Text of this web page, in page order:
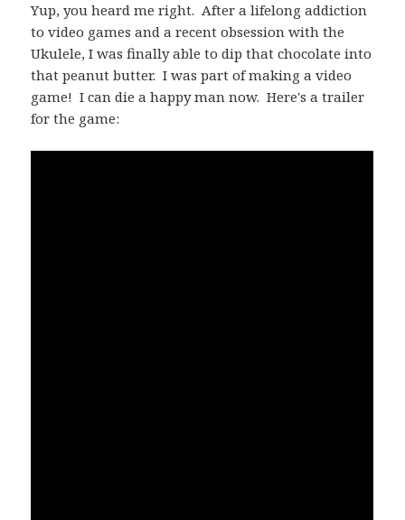
Yup, you heard me right. After a lifelong addiction
to video games and a recent obsession with the
Ukulele, I was finally able to dip that chocolate into
that peanut butter. I was part of making a video
game! I can die a happy man now. Here's a trailer
for the game: